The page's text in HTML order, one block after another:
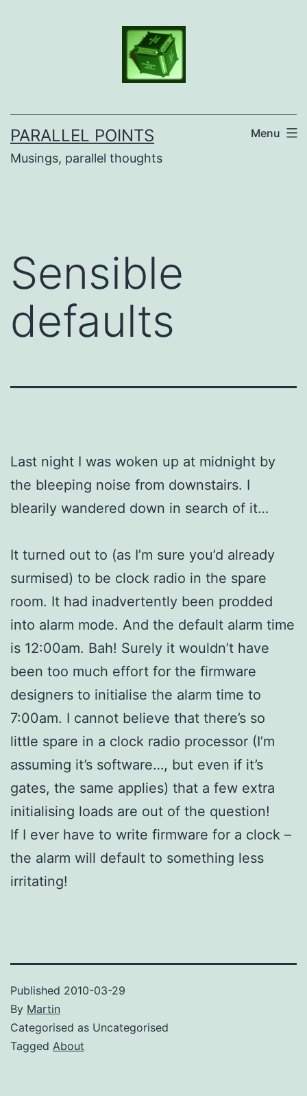
PARALLEL POINTS
Musings, parallel thoughts
Menu
Sensible
defaults
Last night I was woken up at midnight by
the bleeping noise from downstairs. I
blearily wandered down in search of it…
It turned out to (as I’m sure you’d already
surmised) to be clock radio in the spare
room. It had inadvertently been prodded
into alarm mode. And the default alarm time
is 12:00am. Bah! Surely it wouldn’t have
been too much effort for the firmware
designers to initialise the alarm time to
7:00am. I cannot believe that there’s so
little spare in a clock radio processor (I’m
assuming it’s software…, but even if it’s
gates, the same applies) that a few extra
initialising loads are out of the question!
If I ever have to write firmware for a clock –
the alarm will default to something less
irritating!
Published 2010-03-29
By Martin
Categorised as Uncategorised
Tagged About